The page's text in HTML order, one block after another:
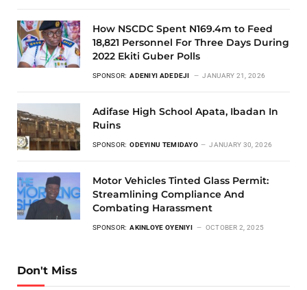
How NSCDC Spent N169.4m to Feed
18,821 Personnel For Three Days During
2022 Ekiti Guber Polls
SPONSOR: ADENIYI ADEDEJI JANUARY 21, 2026
Adifase High School Apata, Ibadan In
Ruins
SPONSOR: ODEYINU TEMIDAYO JANUARY 30, 2026
Motor Vehicles Tinted Glass Permit:
Streamlining Compliance And
Combating Harassment
SPONSOR: AKINLOYE OYENIYI OCTOBER 2, 2025
Don't Miss